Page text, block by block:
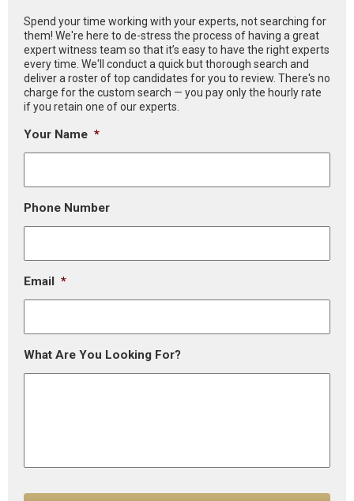
Spend your time working with your experts, not searching for
them! We're here to de-stress the process of having a great
expert witness team so that it’s easy to have the right experts
every time. We'll conduct a quick but thorough search and
deliver a roster of top candidates for you to review. There's no
charge for the custom search — you pay only the hourly rate
if you retain one of our experts.
Your Name *
Phone Number
Email *
What Are You Looking For?